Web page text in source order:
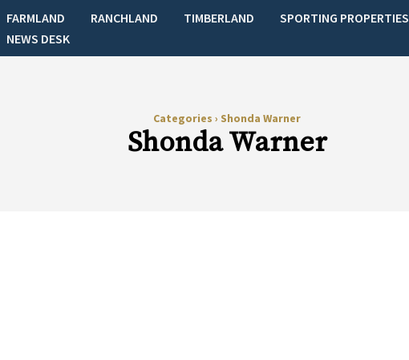
FARMLAND RANCHLAND TIMBERLAND SPORTING PROPERTIES
NEWS DESK
Categories › Shonda Warner
Shonda Warner